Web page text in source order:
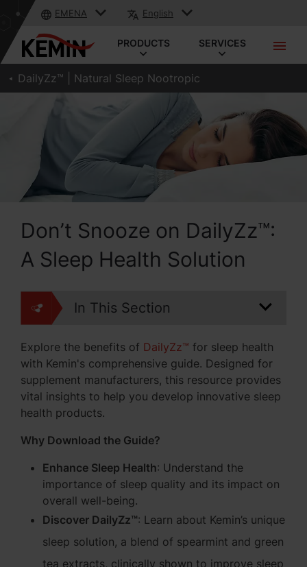
EMENA English
PRODUCTS SERVICES
DailyZz™ | Natural Sleep Nootropic
Don’t Snooze on DailyZz™:
A Sleep Health Solution
In This Section
Explore the benefits of DailyZz™ for sleep health
with Kemin's comprehensive guide. Designed for
supplement manufacturers, this resource provides
vital insights to help you develop innovative sleep
health products.
Why Download the Guide?
Enhance Sleep Health: Understand the
importance of sleep quality and its impact on
overall well-being.
Discover DailyZz™: Learn about Kemin’s unique
sleep solution, a blend of spearmint and green
tea extracts, clinically shown to improve sleep